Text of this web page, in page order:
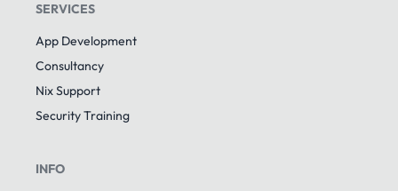
SERVICES
App Development
Consultancy
Nix Support
Security Training
INFO